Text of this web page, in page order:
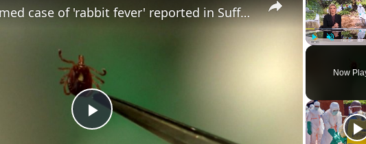
Now
Play
Fourth confirmed case of 'rabbit fever' reported in Suffolk County